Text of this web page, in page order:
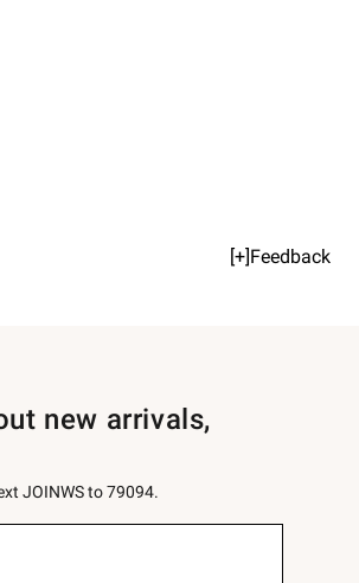
[+]Feedback
new arrivals,
JOINWS to 79094.